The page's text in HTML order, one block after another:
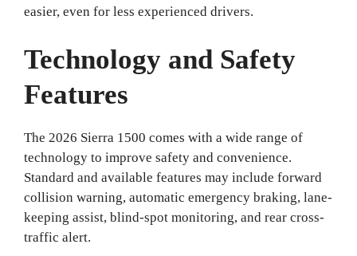
easier, even for less experienced drivers.
Technology and Safety
Features
The 2026 Sierra 1500 comes with a wide range of
technology to improve safety and convenience.
Standard and available features may include forward
collision warning, automatic emergency braking, lane-
keeping assist, blind-spot monitoring, and rear cross-
traffic alert.